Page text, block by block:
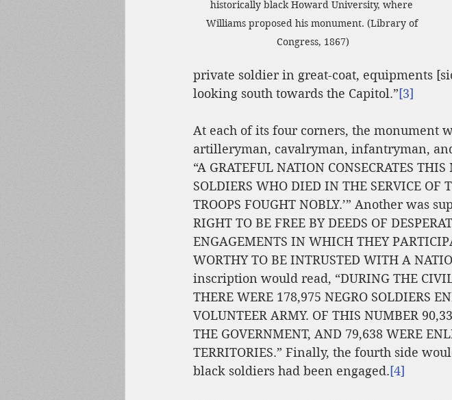
historically black Howard University, where
Williams proposed his monument. (Library of
Congress, 1867)
private soldier in great-coat, equipments
looking south towards the Capitol.”[3]
At each of its four corners, the monument
artilleryman, cavalryman, infantryman,
“A GRATEFUL NATION CONSECRATES
SOLDIERS WHO DIED IN THE SERVICE OF
TROOPS FOUGHT NOBLY.’” Another was
RIGHT TO BE FREE BY DEEDS OF
ENGAGEMENTS IN WHICH THEY
WORTHY TO BE INTRUSTED WITH A
inscription would read, “DURING THE
THERE WERE 178,975 NEGRO SOLDIERS
VOLUNTEER ARMY. OF THIS NUMBER
THE GOVERNMENT, AND 79,638 WERE
TERRITORIES.” Finally, the fourth side
black soldiers had been engaged.[4]